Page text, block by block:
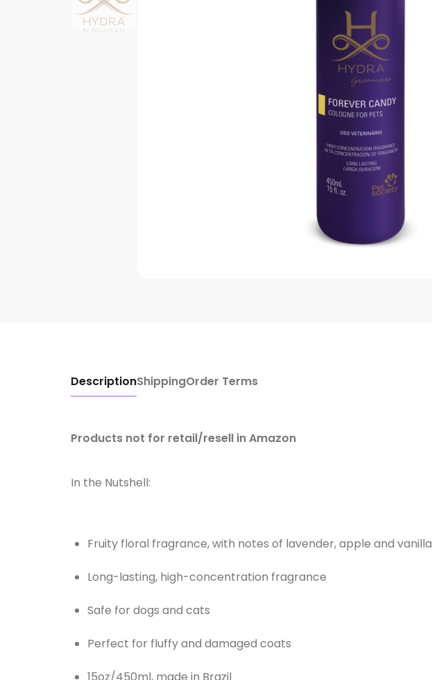
DescriptionShippingOrder Terms
Products not for retail/resell in Amazon
In the Nutshell:
Fruity floral fragrance, with notes of lavender, apple and vanilla
Long-lasting, high-concentration fragrance
Safe for dogs and cats
Perfect for fluffy and damaged coats